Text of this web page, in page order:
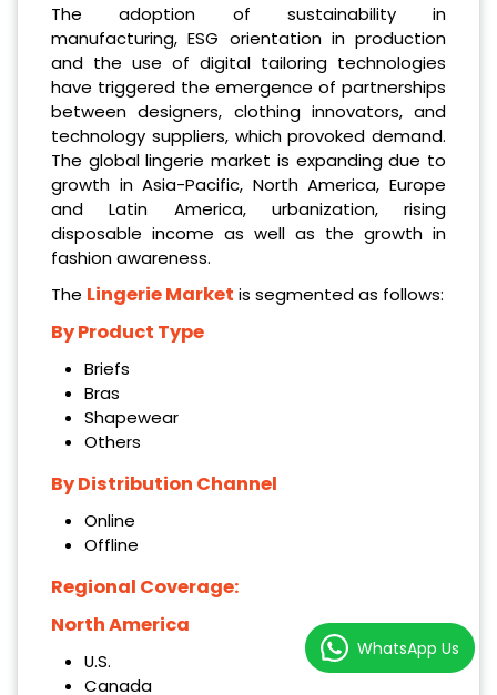
The adoption of sustainability in
manufacturing, ESG orientation in production
and the use of digital tailoring technologies
have triggered the emergence of partnerships
between designers, clothing innovators, and
technology suppliers, which provoked demand.
The global lingerie market is expanding due to
growth in Asia-Pacific, North America, Europe
and Latin America, urbanization, rising
disposable income as well as the growth in
fashion awareness.
The Lingerie Market is segmented as follows:
By Product Type
Briefs
Bras
Shapewear
Others
By Distribution Channel
Online
Offline
Regional Coverage:
North America
U.S.
Canada
WhatsApp Us